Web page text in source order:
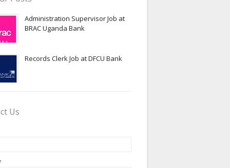
Administration Supervisor Job at
BRAC Uganda Bank
Records Clerk Job at DFCU Bank
Us